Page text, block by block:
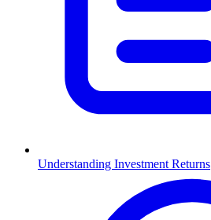
Understanding Investment Returns